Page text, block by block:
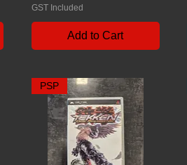
GST Included
Add to Cart
PSP